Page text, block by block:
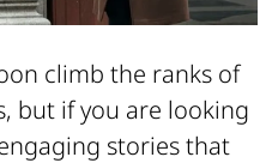
climb the ranks of
but if you are looking
stories that